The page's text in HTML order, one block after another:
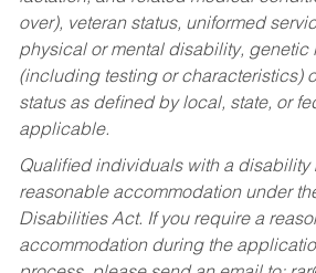
over), veteran status, uniformed
physical or mental disability, genetic
(including testing or characteristics)
status as defined by local, state, or
applicable.
Qualified individuals with a disability
reasonable accommodation under
Disabilities Act. If you require a
accommodation during the